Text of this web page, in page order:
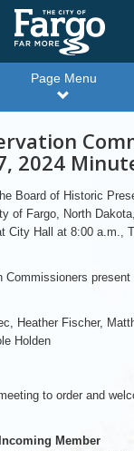
Page Menu
2024
Board of Historic
of Fargo, North
City Hall at 8:00 a.m.,
Commissioners present
Heather Fischer,
Holden
to order and
Member